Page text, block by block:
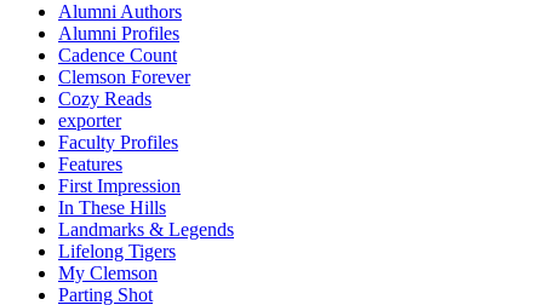
Alumni Authors
Alumni Profiles
Cadence Count
Clemson Forever
Cozy Reads
exporter
Faculty Profiles
Features
First Impression
In These Hills
Landmarks & Legends
Lifelong Tigers
My Clemson
Parting Shot